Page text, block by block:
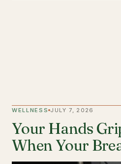
WELLNESS JULY 7, 2026
Your Hands
When Your